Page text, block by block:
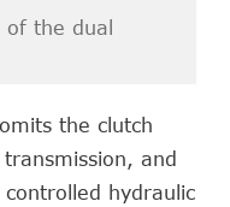
of the dual
the clutch
and
hydraulic